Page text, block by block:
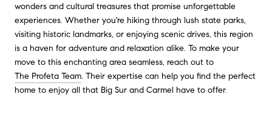
wonders and cultural treasures that promise unforgettable
experiences. Whether you're hiking through lush state parks,
visiting historic landmarks, or enjoying scenic drives, this region
is a haven for adventure and relaxation alike. To make your
move to this enchanting area seamless, reach out to
The Profeta Team. Their expertise can help you find the perfect
home to enjoy all that Big Sur and Carmel have to offer.